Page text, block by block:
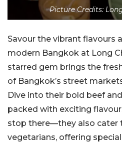
Picture Credits:
Savour the vibrant flavours
modern Bangkok at Long
starred gem brings the
of Bangkok’s street
Dive into their bold beef
packed with exciting
stop there—they also cater
vegetarians, offering